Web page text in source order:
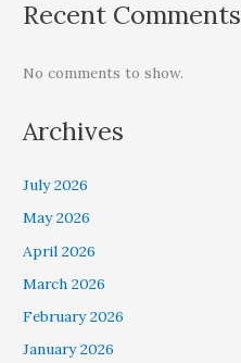
Recent Comments
No comments to show.
Archives
July 2026
May 2026
April 2026
March 2026
February 2026
January 2026